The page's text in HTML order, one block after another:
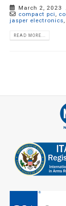
March 2, 2023
compact pci,
jasper electronics,
READ MORE...